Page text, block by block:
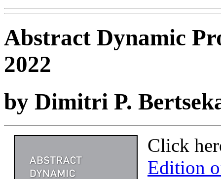
Abstract Dynamic
2022
by Dimitri P.
Click
Edition